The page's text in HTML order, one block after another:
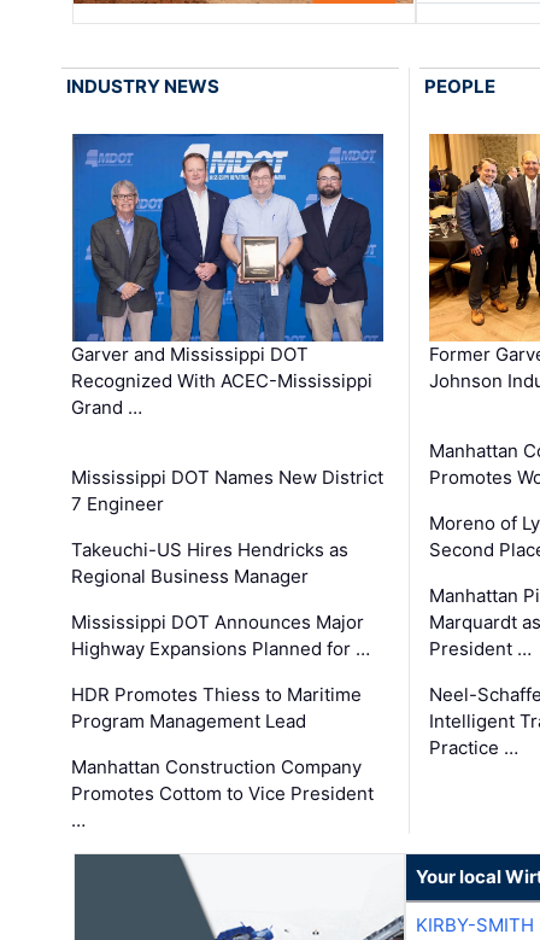
INDUSTRY NEWS
Garver and Mississippi DOT
Recognized With ACEC-Mississippi
Grand …
Mississippi DOT Names New District
7 Engineer
Takeuchi-US Hires Hendricks as
Regional Business Manager
Mississippi DOT Announces Major
Highway Expansions Planned for …
HDR Promotes Thiess to Maritime
Program Management Lead
Manhattan Construction Company
Promotes Cottom to Vice President
…
PEOPLE
Former
Johnson
Manhattan
Promotes
Moreno of
Second
Manhattan
Marquardt
President …
Neel-
Intelligent
Practice …
Your local
KIRBY-SMITH